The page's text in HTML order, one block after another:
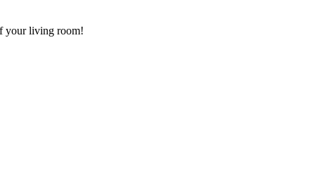
your living room!